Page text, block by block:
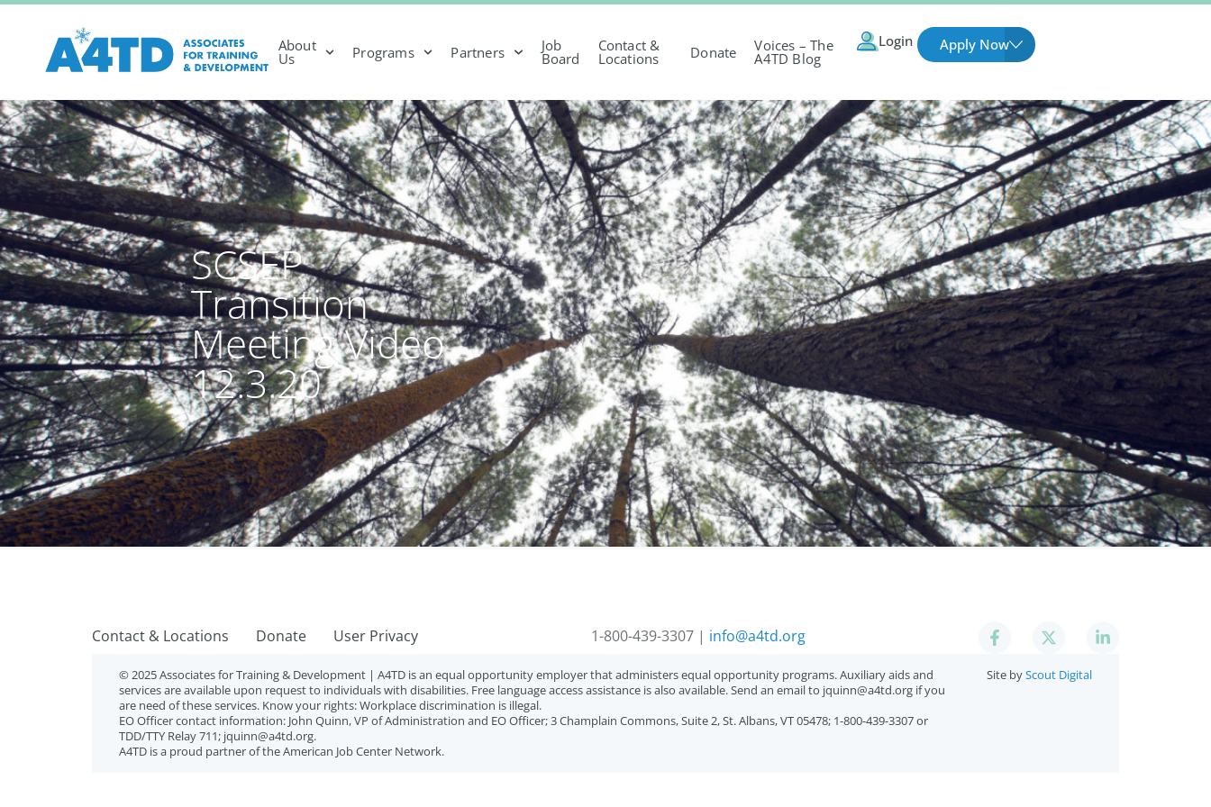
About
Us Programs Partners Job
Board
Contact &
Locations Donate Voices – The
A4TD Blog
Login Apply Now
SCSEP
Transition
Meeting Video
12.3.20
Contact & Locations Donate User Privacy 1-800-439-3307 | info@a4td.org
© 2025 Associates for Training & Development | A4TD is an equal opportunity employer that administers equal opportunity programs. Auxiliary aids and
services are available upon request to individuals with disabilities. Free language access assistance is also available. Send an email to jquinn@a4td.org if you
are need of these services. Know your rights: Workplace discrimination is illegal.
EO Officer contact information: John Quinn, VP of Administration and EO Officer; 3 Champlain Commons, Suite 2, St. Albans, VT 05478; 1-800-439-3307 or
TDD/TTY Relay 711; jquinn@a4td.org.
A4TD is a proud partner of the American Job Center Network.
Site byScout Digital